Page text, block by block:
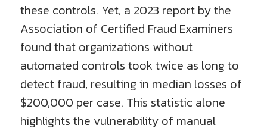
these controls. Yet, a 2023 report by the
Association of Certified Fraud Examiners
found that organizations without
automated controls took twice as long to
detect fraud, resulting in median losses of
$200,000 per case. This statistic alone
highlights the vulnerability of manual